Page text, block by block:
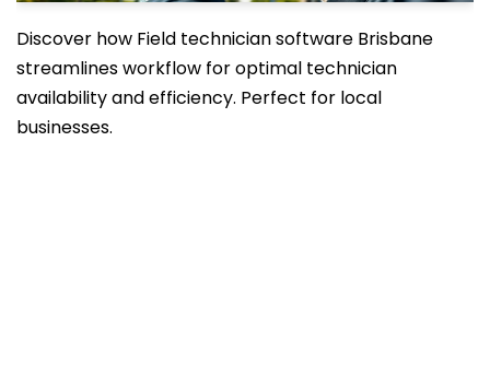
Discover how Field technician software Brisbane
streamlines workflow for optimal technician
availability and efficiency. Perfect for local
businesses.